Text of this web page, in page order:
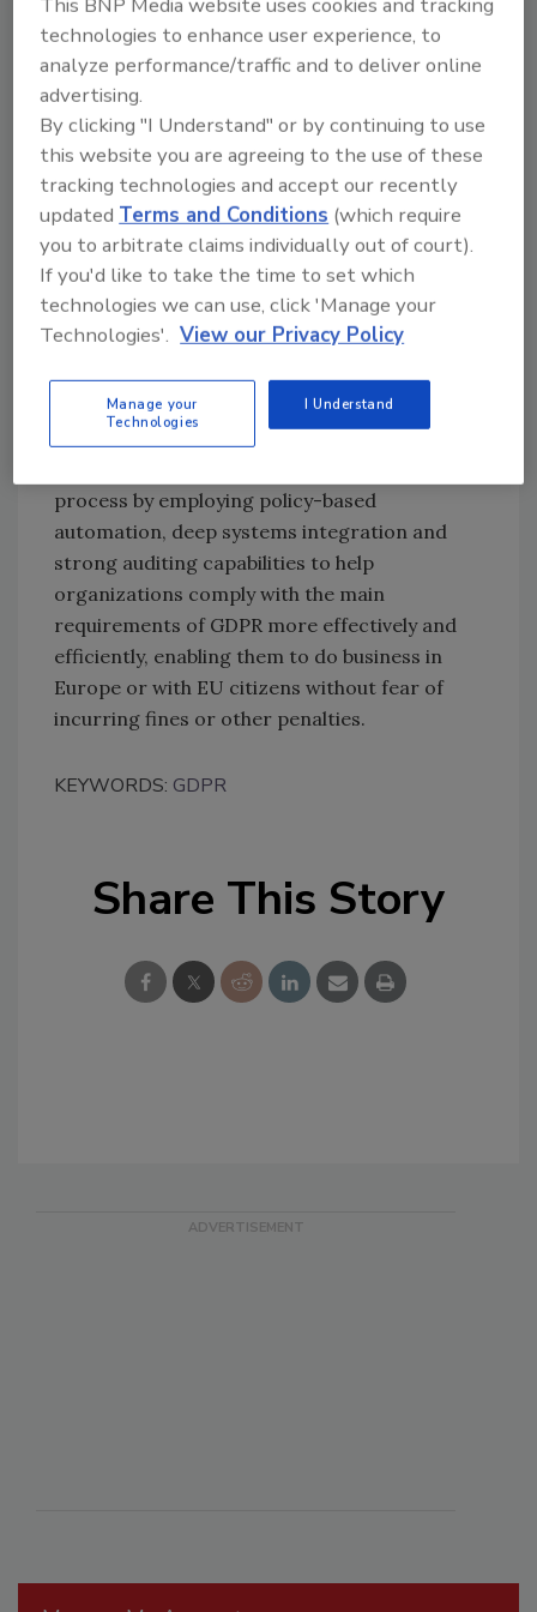
still things that you can do today to be in
compliance.
Get senior management on board and
create a steering committee.
Hire a data protection officer to comply
with the legislation.
Work with your legal team to determine
what the regulation means, and how it
should be interpreted with your
country's law.
reviewing all contracts.
The good news is that advanced PIAM
process by employing policy-based
automation, deep systems integration and
strong auditing capabilities to help
organizations comply with the main
requirements of GDPR more effectively and
efficiently, enabling them to do business in
Europe or with EU citizens without fear of
incurring fines or other penalties.
KEYWORDS: GDPR
Share This Story
technologies to enhance user experience, to
analyze performance/traffic and to deliver online
advertising.
By clicking "I Understand" or by continuing to use
this website you are agreeing to the use of these
tracking technologies and accept our recently
updatedTerms and Conditions (which require
you to arbitrate claims individually out of court).
If you'd like to take the time to set which
technologies we can use, click 'Manage your
Technologies'. View our Privacy Policy
Manage your
Technologies
I Understand